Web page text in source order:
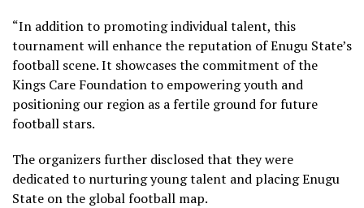
“In addition to promoting individual talent, this
tournament will enhance the reputation of Enugu State’s
football scene. It showcases the commitment of the
Kings Care Foundation to empowering youth and
positioning our region as a fertile ground for future
football stars.
The organizers further disclosed that they were
dedicated to nurturing young talent and placing Enugu
State on the global football map.